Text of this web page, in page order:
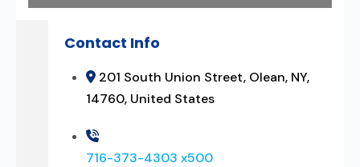
Contact Info
201 South Union Street, Olean, NY,
14760, United States
716-373-4303 x500